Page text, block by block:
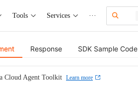
Tools Services ···
Response SDK Sample Code
Cloud Agent Toolkit Learn more